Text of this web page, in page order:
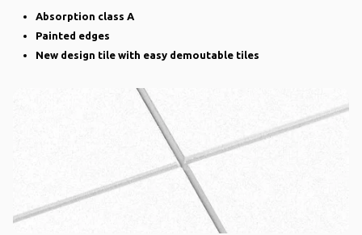
Absorption class A
Painted edges
New design tile with easy demoutable tiles